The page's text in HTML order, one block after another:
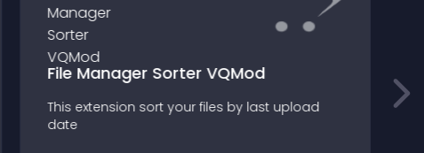
File Manager Sorter VQMod
This extension sort your files by last upload
date